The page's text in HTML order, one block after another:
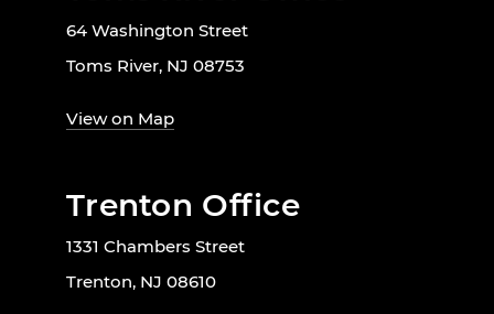
64 Washington Street
Toms River, NJ 08753
View on Map
Trenton Office
1331 Chambers Street
Trenton, NJ 08610